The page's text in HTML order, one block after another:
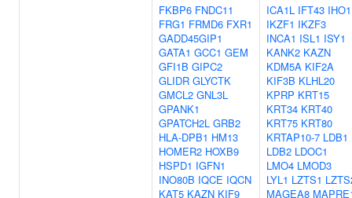
FKBP6 FNDC11
FRG1 FRMD6 FXR1
GADD45GIP1
GATA1 GCC1 GEM
GFI1B GIPC2
GLIDR GLYCTK
GMCL2 GNL3L
GPANK1
GPATCH2L GRB2
HLA-DPB1 HM13
HOMER2 HOXB9
HSPD1 IGFN1
INO80B IQCE IQCN
KAT5 KAZN KIF9
ICA1L IFT43 IHO1
IKZF1 IKZF3
INCA1 ISL1 ISY1
KANK2 KAZN
KDM5A KIF2A
KIF3B KLHL20
KPRP KRT15
KRT34 KRT40
KRT75 KRT80
KRTAP10-7 LDB1
LDB2 LDOC1
LMO4 LMOD3
LYL1 LZTS1
MAGEA8